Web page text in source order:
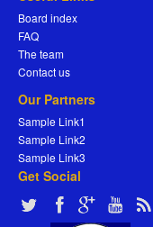
Board index
FAQ
The team
Contact us
Our Partners
Sample Link1
Sample Link2
Sample Link3
Get Social